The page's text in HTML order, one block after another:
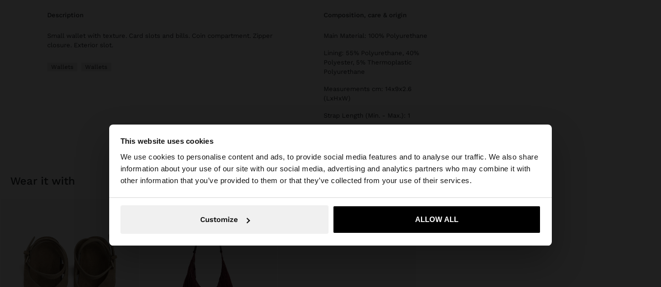
This website uses cookies
We use cookies to personalise content and ads, to provide social media features and to analyse our traffic. We also share
information about your use of our site with our social media, advertising and analytics partners who may combine it with
other information that you’ve provided to them or that they’ve collected from your use of their services.
Customize ALLOW ALL
×
You are accessing the site from Croatia. Do you want to browse our United States website?
Yes, take me to United States
description
Small wallet with texture. Card slots and bills. Coin compartment. Zipper
closure. Exterior slot.
Wallets Wallets
composition, care & origin
Main Material: 100% Polyurethane
Lining: 55% Polyurethane, 40%
Polyester, 5% Thermoplastic
Polyurethane
Measurements cm: 14x9x2.6
(LxHxW)
Strap Length (Min. - Max.): 1
wear it with